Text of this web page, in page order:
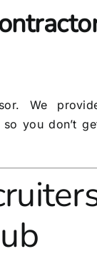
We
you don’t